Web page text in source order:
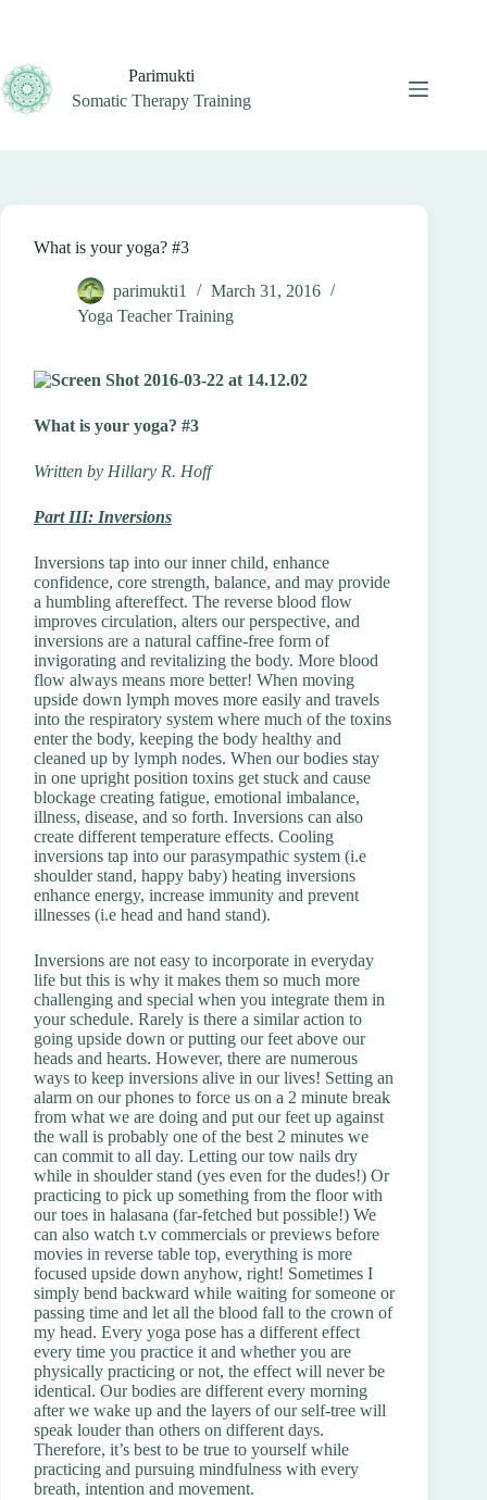
Parimukti
Somatic Therapy Training
What is your yoga? #3
parimukti1
March 31, 2016
Yoga Teacher Training
What is your yoga? #3
Written by Hillary R. Hoff
Part III: Inversions
Inversions tap into our inner child, enhance
confidence, core strength, balance, and may provide
a humbling aftereffect. The reverse blood flow
improves circulation, alters our perspective, and
inversions are a natural caffine-free form of
invigorating and revitalizing the body. More blood
flow always means more better! When moving
upside down lymph moves more easily and travels
into the respiratory system where much of the toxins
enter the body, keeping the body healthy and
cleaned up by lymph nodes. When our bodies stay
in one upright position toxins get stuck and cause
blockage creating fatigue, emotional imbalance,
illness, disease, and so forth. Inversions can also
create different temperature effects. Cooling
inversions tap into our parasympathic system (i.e
shoulder stand, happy baby) heating inversions
enhance energy, increase immunity and prevent
illnesses (i.e head and hand stand).
Inversions are not easy to incorporate in everyday
life but this is why it makes them so much more
challenging and special when you integrate them in
your schedule. Rarely is there a similar action to
going upside down or putting our feet above our
heads and hearts. However, there are numerous
ways to keep inversions alive in our lives! Setting an
alarm on our phones to force us on a 2 minute break
from what we are doing and put our feet up against
the wall is probably one of the best 2 minutes we
can commit to all day. Letting our tow nails dry
while in shoulder stand (yes even for the dudes!) Or
practicing to pick up something from the floor with
our toes in halasana (far-fetched but possible!) We
can also watch t.v commercials or previews before
movies in reverse table top, everything is more
focused upside down anyhow, right! Sometimes I
simply bend backward while waiting for someone or
passing time and let all the blood fall to the crown of
my head. Every yoga pose has a different effect
every time you practice it and whether you are
physically practicing or not, the effect will never be
identical. Our bodies are different every morning
after we wake up and the layers of our self-tree will
speak louder than others on different days.
Therefore, it’s best to be true to yourself while
practicing and pursuing mindfulness with every
breath, intention and movement.